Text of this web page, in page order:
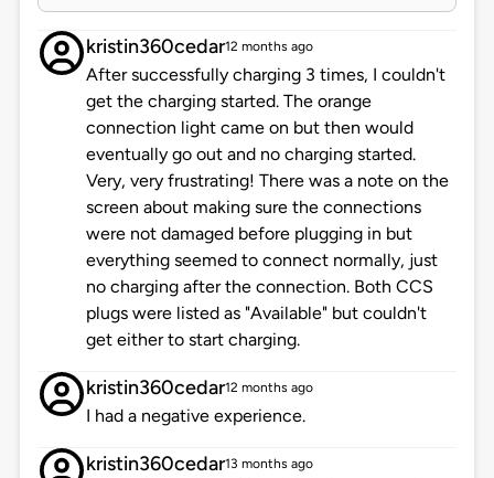
kristin360cedar12 months ago
After successfully charging 3 times, I couldn't
get the charging started. The orange
connection light came on but then would
eventually go out and no charging started.
Very, very frustrating! There was a note on the
screen about making sure the connections
were not damaged before plugging in but
everything seemed to connect normally, just
no charging after the connection. Both CCS
plugs were listed as "Available" but couldn't
get either to start charging.
kristin360cedar12 months ago
I had a negative experience.
kristin360cedar13 months ago